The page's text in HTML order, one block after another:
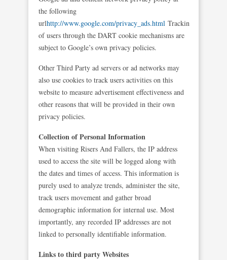
the following
urlhttp://www.google.com/privacy_ads.html Tracking
of users through the DART cookie mechanisms are
subject to Google’s own privacy policies.
Other Third Party ad servers or ad networks may
also use cookies to track users activities on this
website to measure advertisement effectiveness and
other reasons that will be provided in their own
privacy policies.
Collection of Personal Information
When visiting Risers And Fallers, the IP address
used to access the site will be logged along with
the dates and times of access. This information is
purely used to analyze trends, administer the site,
track users movement and gather broad
demographic information for internal use. Most
importantly, any recorded IP addresses are not
linked to personally identifiable information.
Links to third party Websites